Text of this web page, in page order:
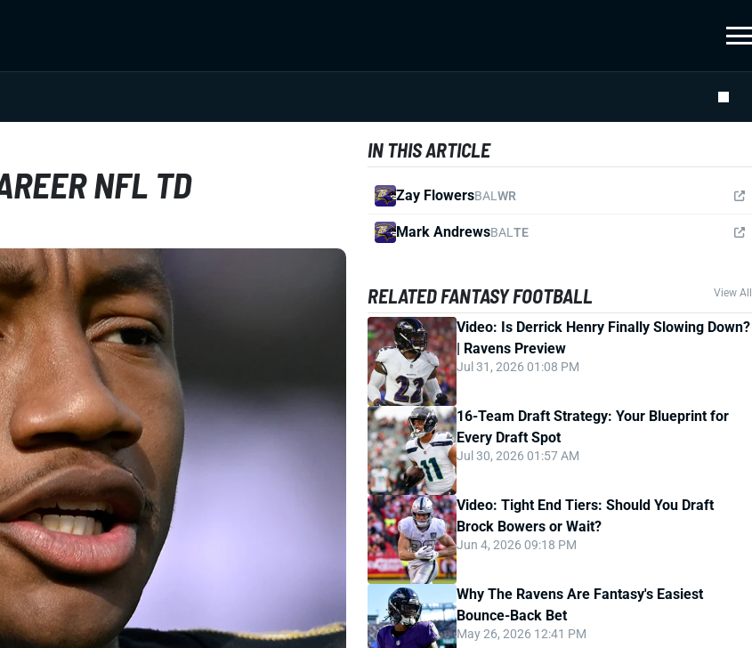
NFL TD
IN THIS ARTICLE
Zay FlowersBAL WR
Mark AndrewsBAL TE
RELATED FANTASY FOOTBALL View All
Video: Is Derrick Henry Finally Slowing Down?
| Ravens Preview
Jul 31, 2026 01:08 PM
16-Team Draft Strategy: Your Blueprint for
Every Draft Spot
Jul 30, 2026 01:57 AM
Video: Tight End Tiers: Should You Draft
Brock Bowers or Wait?
Jun 4, 2026 09:18 PM
Why The Ravens Are Fantasy's Easiest
Bounce-Back Bet
May 26, 2026 12:41 PM